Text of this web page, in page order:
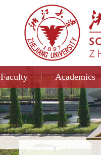
Faculty Academics